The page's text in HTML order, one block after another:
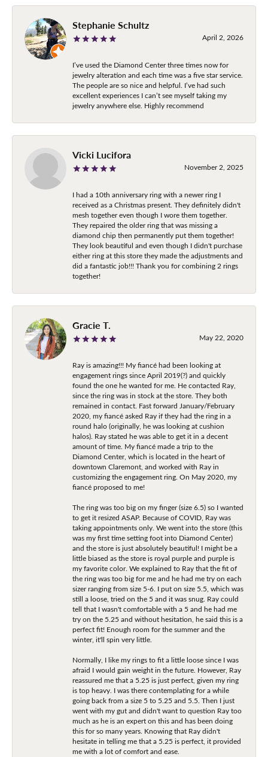
Stephanie Schultz
April 2, 2026
I’ve used the Diamond Center three times now for
jewelry alteration and each time was a five star service.
The people are so nice and helpful. I’ve had such
excellent experiences I can’t see myself taking my
jewelry anywhere else. Highly recommend
Vicki Lucifora
November 2, 2025
I had a 10th anniversary ring with a newer ring I
received as a Christmas present. They definitely didn't
mesh together even though I wore them together.
They repaired the older ring that was missing a
diamond chip then permanently put them together!
They look beautiful and even though I didn't purchase
either ring at this store they made the adjustments and
did a fantastic job!!! Thank you for combining 2 rings
together!
Gracie T.
May 22, 2020
Ray is amazing!!! My fiancé had been looking at
engagement rings since April 2019(?) and quickly
found the one he wanted for me. He contacted Ray,
since the ring was in stock at the store. They both
remained in contact. Fast forward January/February
2020, my fiancé asked Ray if they had the ring in a
round halo (originally, he was looking at cushion
halos). Ray stated he was able to get it in a decent
amount of time. My fiancé made a trip to the
Diamond Center, which is located in the heart of
downtown Claremont, and worked with Ray in
customizing the engagement ring. On May 2020, my
fiancé proposed to me!
The ring was too big on my finger (size 6.5) so I wanted
to get it resized ASAP. Because of COVID, Ray was
taking appointments only. We went into the store (this
was my first time setting foot into Diamond Center)
and the store is just absolutely beautiful! I might be a
little biased as the store is royal purple and purple is
my favorite color. We explained to Ray that the fit of
the ring was too big for me and he had me try on each
sizer ranging from size 5-6. I put on size 5.5, which was
still a loose, tried on the 5 and it was snug. Ray could
tell that I wasn't comfortable with a 5 and he had me
try on the 5.25 and without hesitation, he said this is a
perfect fit! Enough room for the summer and the
winter, it'll spin very little.
Normally, I like my rings to fit a little loose since I was
afraid I would gain weight in the future. However, Ray
reassured me that a 5.25 is just perfect, given my ring
is top heavy. I was there contemplating for a while
going back from a size 5 to 5.25 and 5.5. Then I just
went with my gut and didn't want to question Ray too
much as he is an expert on this and has been doing
this for so many years. Knowing that Ray didn't
hesitate in telling me that a 5.25 is perfect, it provided
me with a lot of comfort and ease.